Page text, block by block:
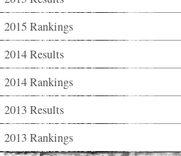
2015 Rankings
2014 Results
2014 Rankings
2013 Results
2013 Rankings